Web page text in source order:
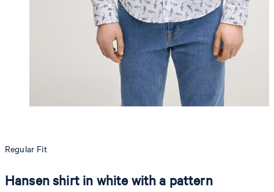
Regular Fit
Hansen shirt in white with a pattern